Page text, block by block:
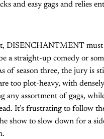
and easy gags and relies
DISENCHANTMENT
a straight-up comedy or
of season three, the jury is
too plot-heavy, with
any assortment of gags,
It’s frustrating to follow
show to slow down for a